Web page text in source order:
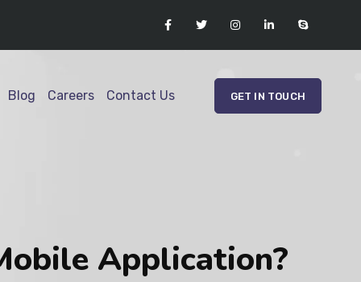
Blog Careers Contact Us GET IN TOUCH
Application?